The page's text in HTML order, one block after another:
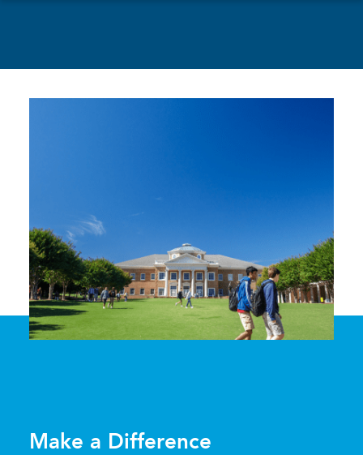
Make a Difference